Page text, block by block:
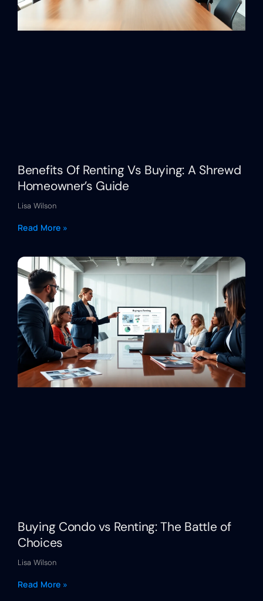
Benefits Of Renting Vs Buying: A Shrewd
Homeowner’s Guide
Lisa Wilson
Read More »
Buying Condo vs Renting: The Battle of
Choices
Lisa Wilson
Read More »